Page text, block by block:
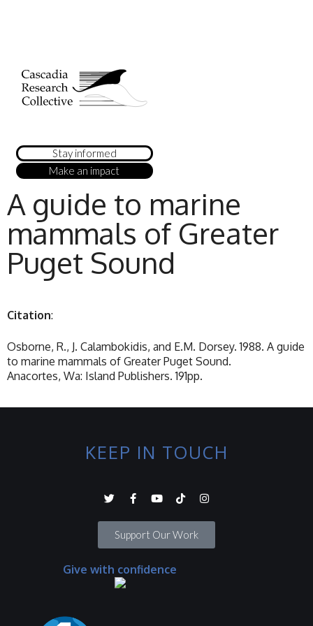
Stay informed
Make an impact
A guide to marine
mammals of Greater
Puget Sound
Citation:
Osborne, R., J. Calambokidis, and E.M. Dorsey. 1988. A guide
to marine mammals of Greater Puget Sound.
Anacortes, Wa: Island Publishers. 191pp.
KEEP IN TOUCH
Support Our Work
Give with confidence